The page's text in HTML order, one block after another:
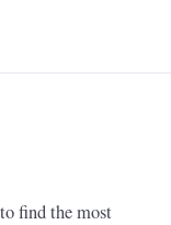
find the most